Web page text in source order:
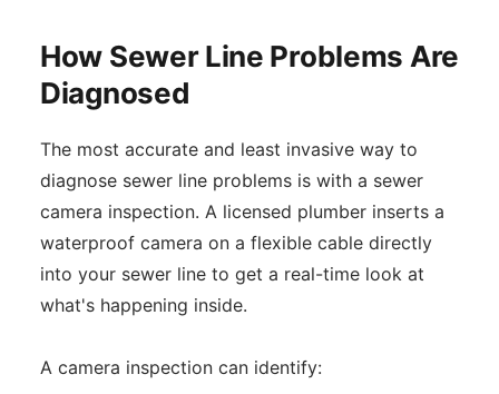
How Sewer Line Problems Are
Diagnosed
The most accurate and least invasive way to
diagnose sewer line problems is with a sewer
camera inspection. A licensed plumber inserts a
waterproof camera on a flexible cable directly
into your sewer line to get a real-time look at
what's happening inside.
A camera inspection can identify: